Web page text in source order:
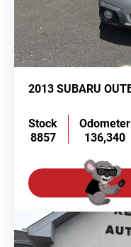
Stock
8857
Odometer
136,340